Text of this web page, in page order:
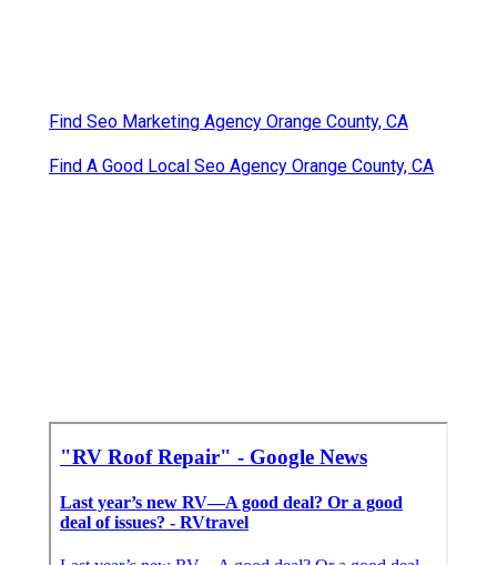
Find Seo Marketing Agency Orange County, CA
Find A Good Local Seo Agency Orange County, CA